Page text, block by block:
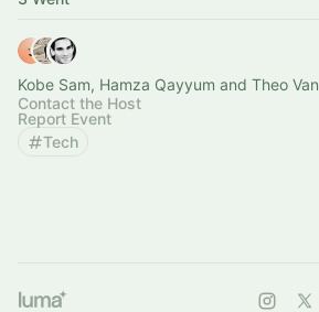
Kobe Sam, Hamza Qayyum and Theo Van
Contact the Host
Report Event
Tech